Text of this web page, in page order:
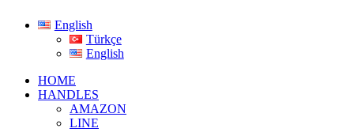
English
Türkçe
English
HOME
HANDLES
AMAZON
LINE